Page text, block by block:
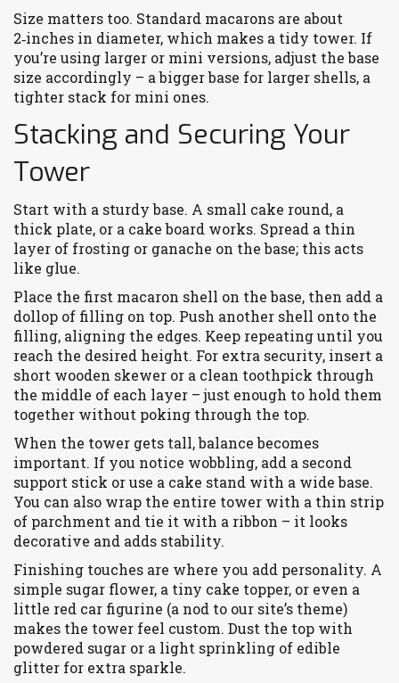
Size matters too. Standard macarons are about
2‑inches in diameter, which makes a tidy tower. If
you’re using larger or mini versions, adjust the base
size accordingly – a bigger base for larger shells, a
tighter stack for mini ones.
Stacking and Securing Your
Tower
Start with a sturdy base. A small cake round, a
thick plate, or a cake board works. Spread a thin
layer of frosting or ganache on the base; this acts
like glue.
Place the first macaron shell on the base, then add a
dollop of filling on top. Push another shell onto the
filling, aligning the edges. Keep repeating until you
reach the desired height. For extra security, insert a
short wooden skewer or a clean toothpick through
the middle of each layer – just enough to hold them
together without poking through the top.
When the tower gets tall, balance becomes
important. If you notice wobbling, add a second
support stick or use a cake stand with a wide base.
You can also wrap the entire tower with a thin strip
of parchment and tie it with a ribbon – it looks
decorative and adds stability.
Finishing touches are where you add personality. A
simple sugar flower, a tiny cake topper, or even a
little red car figurine (a nod to our site’s theme)
makes the tower feel custom. Dust the top with
powdered sugar or a light sprinkling of edible
glitter for extra sparkle.